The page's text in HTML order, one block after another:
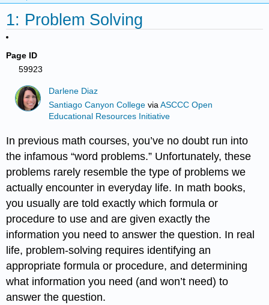
1: Problem Solving
Page ID
59923
Darlene Diaz
Santiago Canyon College viaASCCC Open
Educational Resources Initiative
In previous math courses, you’ve no doubt run into
the infamous “word problems.” Unfortunately, these
problems rarely resemble the type of problems we
actually encounter in everyday life. In math books,
you usually are told exactly which formula or
procedure to use and are given exactly the
information you need to answer the question. In real
life, problem-solving requires identifying an
appropriate formula or procedure, and determining
what information you need (and won’t need) to
answer the question.